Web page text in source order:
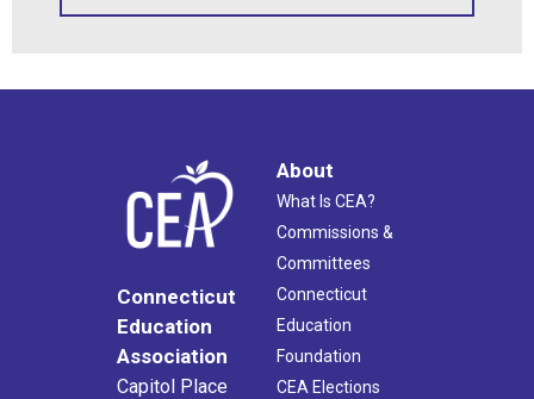
Connecticut
Education
Association
Capitol Place
About
What Is CEA?
Commissions &
Committees
Connecticut
Education
Foundation
CEA Elections